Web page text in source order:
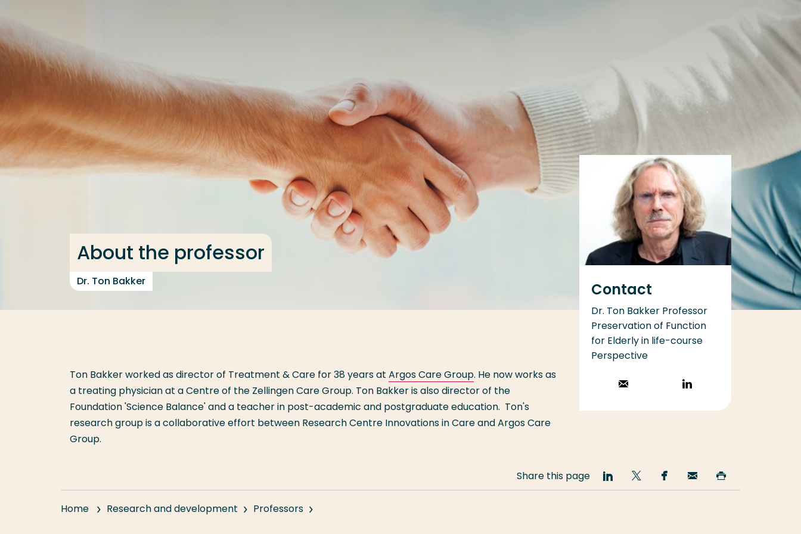
About the professor
Dr. Ton Bakker Contact
Dr. Ton Bakker Professor
Preservation of Function
for Elderly in life-course
Perspective
Stuur een email
LinkedIn
Ton Bakker worked as director of Treatment & Care for 38 years at Argos Care Group. He now works as
a treating physician at a Centre of the Zellingen Care Group. Ton Bakker is also director of the
Foundation 'Science Balance' and a teacher in post-academic and postgraduate education. Ton's
research group is a collaborative effort between Research Centre Innovations in Care and Argos Care
Group.
Home Research and development Professors
Share this page
Share
on
Share
on
Share
on
Email
this
this
Frequent searches
Contact